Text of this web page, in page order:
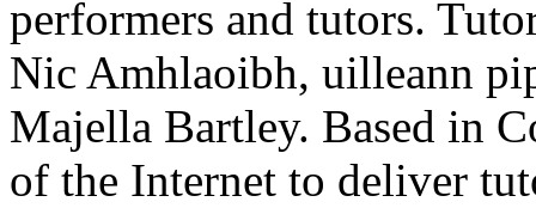
performers and tutors.
Nic Amhlaoibh, uilleann
Majella Bartley. Based in
of the Internet to deliver